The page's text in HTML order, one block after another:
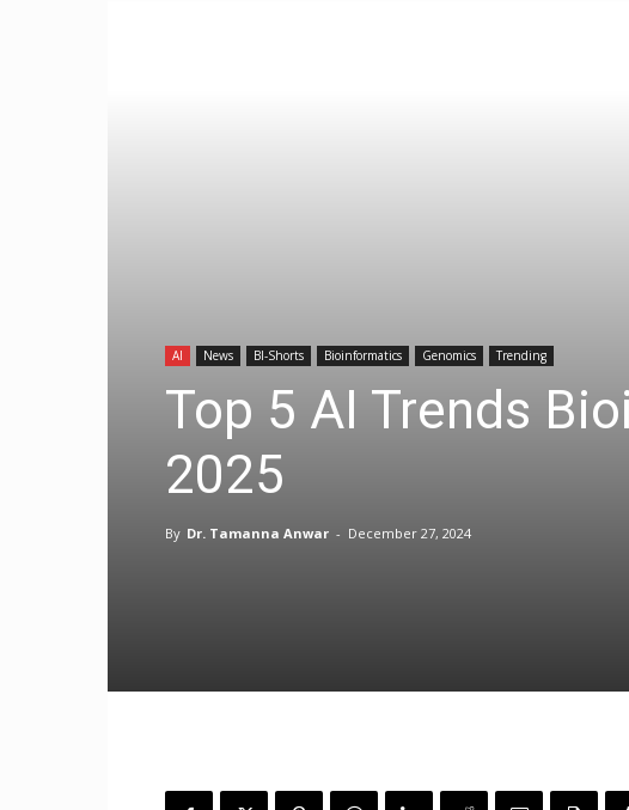
AI News BI-Shorts Bioinformatics Genomics Trending
Top 5 AI Trends
2025
By Dr. Tamanna Anwar - December 27, 2024